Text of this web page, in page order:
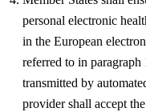
personal electronic
in the European
referred to in
transmitted by
provider shall accept